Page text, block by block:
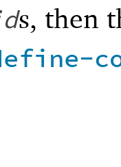
s, then